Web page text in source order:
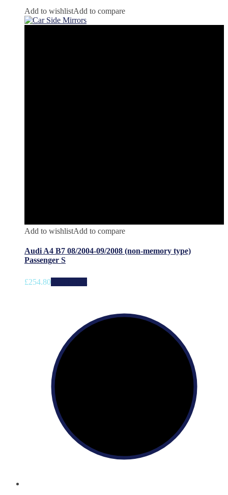
Add to wishlistAdd to compare
Add to wishlistAdd to compare
Audi A4 B7 08/2004-09/2008 (non-memory type)
Passenger S
£254.80